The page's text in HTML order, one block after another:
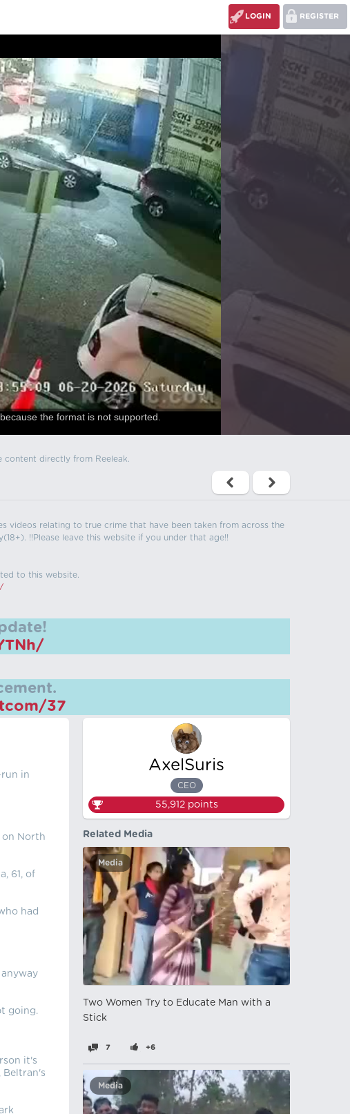
REGISTER
LOGIN
the format is not supported.
content directly from Reeleak.
videos relating to true crime that have been taken from across the
!!Please leave this website if you under that age!!
to this website.
37
run in
on North
61, of
had
going.
it's
Beltran's
AxelSuris
CEO
55,912points
Related Media
Media
Two Women Try to Educate Man with a
Stick
7 +6
Media